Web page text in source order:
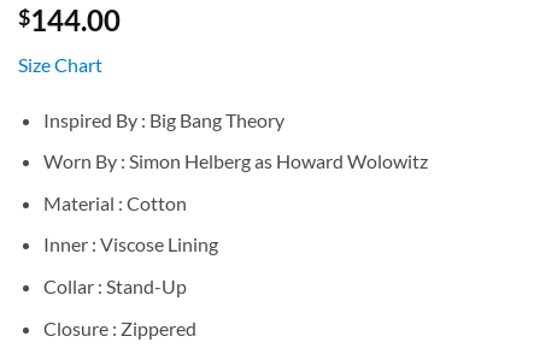
$144.00
Size Chart
Inspired By : Big Bang Theory
Worn By : Simon Helberg as Howard Wolowitz
Material : Cotton
Inner : Viscose Lining
Collar : Stand-Up
Closure : Zippered